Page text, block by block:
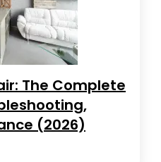
The Complete
(2026)